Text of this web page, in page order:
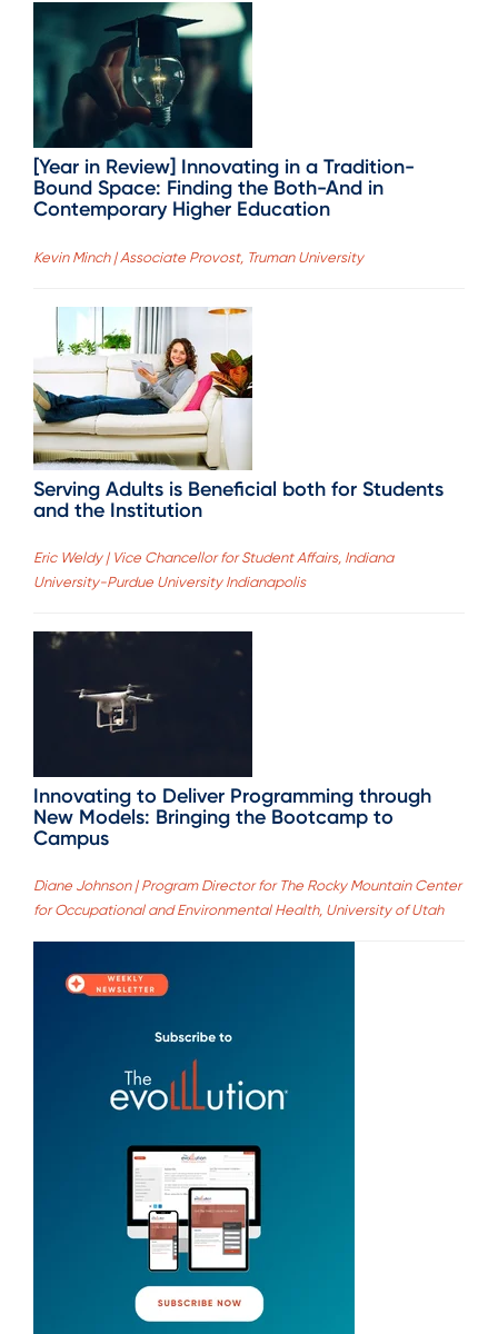
[Year in Review] Innovating in a Tradition-
Bound Space: Finding the Both-And in
Contemporary Higher Education
Kevin Minch | Associate Provost, Truman University
Serving Adults is Beneficial both for Students
and the Institution
Eric Weldy | Vice Chancellor for Student Affairs, Indiana
University-Purdue University Indianapolis
Innovating to Deliver Programming through
New Models: Bringing the Bootcamp to
Campus
Diane Johnson | Program Director for The Rocky Mountain Center
for Occupational and Environmental Health, University of Utah